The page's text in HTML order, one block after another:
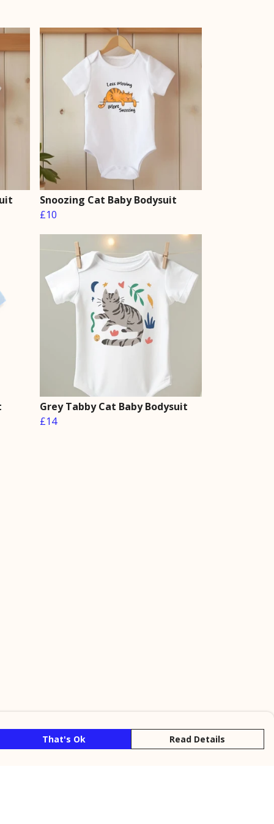
Snoozing Cat Baby Bodysuit
£10
Grey Tabby Cat Baby Bodysuit
£14
That's Ok Read Details